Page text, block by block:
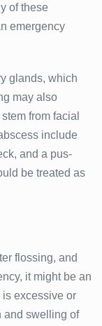
of these
emergency
glands, which
may also
from facial
include
and a pus-
be treated as
flossing, and
it might be an
excessive or
and swelling of